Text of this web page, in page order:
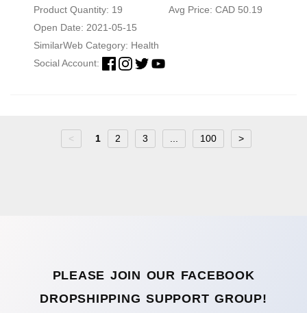
Product Quantity: 19
Avg Price: CAD 50.19
Open Date: 2021-05-15
SimilarWeb Category: Health
Social Account:
< 1 2 3 100 >
PLEASE JOIN OUR FACEBOOK
DROPSHIPPING SUPPORT GROUP!